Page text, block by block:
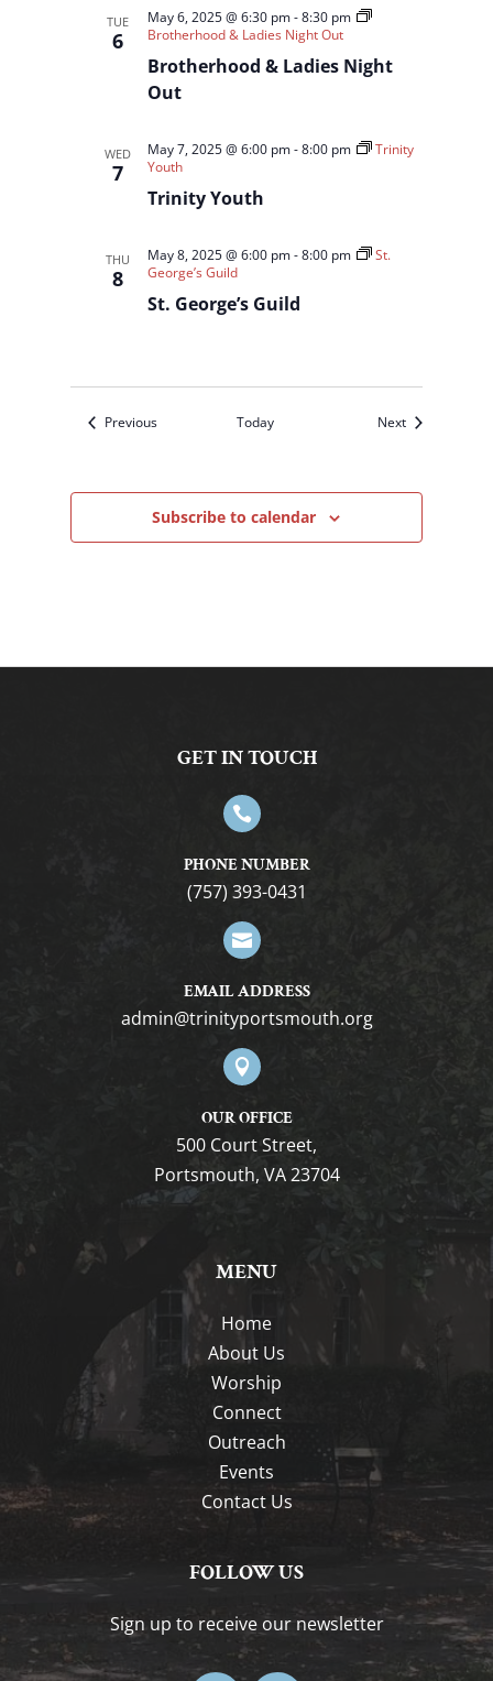
TUE
6
Brotherhood & Ladies Night
Out
May 6, 2025 @ 6:30 pm-8:30 pm
Brotherhood & Ladies Night Out
WED
7
Trinity Youth
May 7, 2025 @ 6:00 pm-8:00 pm
Trinity
Youth
THU
8
St. George’s Guild
May 8, 2025 @ 6:00 pm-8:00 pm
St.
George’s Guild
PreviousEvents Today NextEvents
Subscribe to calendar
GET IN TOUCH

PHONE NUMBER
(757) 393-0431

EMAIL ADDRESS
gro.htuomstropytinirt@nimda

OUR OFFICE
500 Court Street,
Portsmouth, VA 23704
MENU
Home
About Us
Worship
Connect
Outreach
Events
Contact Us
FOLLOW US
Sign up to receive our newsletter